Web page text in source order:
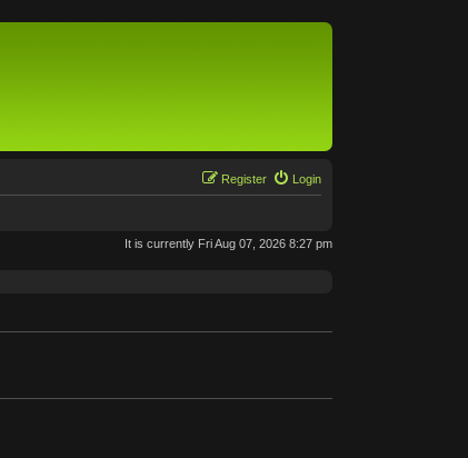
Login
Register
It is currently Fri Aug 07, 2026 8:27 pm